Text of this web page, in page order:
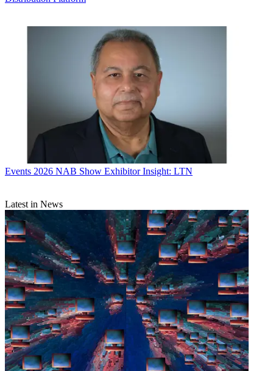
Events 2026 NAB Show Exhibitor Insight: LTN
Latest in News